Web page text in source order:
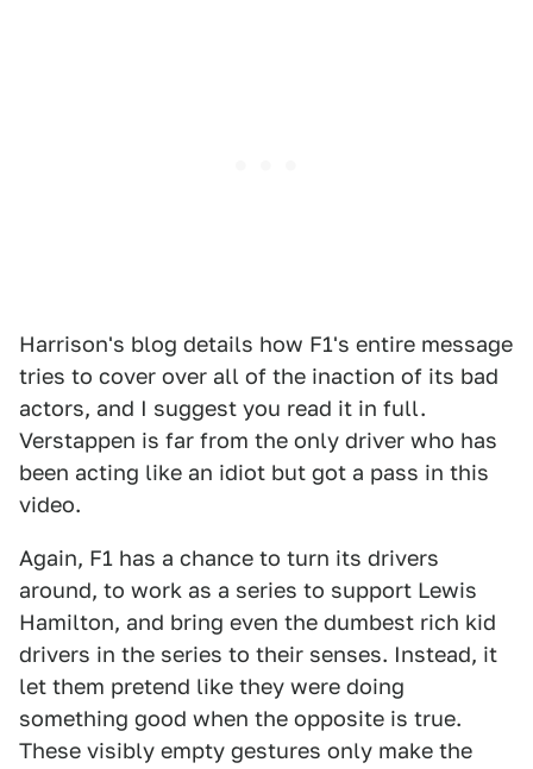
Harrison's blog details how F1's entire message
tries to cover over all of the inaction of its bad
actors, and I suggest you read it in full.
Verstappen is far from the only driver who has
been acting like an idiot but got a pass in this
video.
Again, F1 has a chance to turn its drivers
around, to work as a series to support Lewis
Hamilton, and bring even the dumbest rich kid
drivers in the series to their senses. Instead, it
let them pretend like they were doing
something good when the opposite is true.
These visibly empty gestures only make the